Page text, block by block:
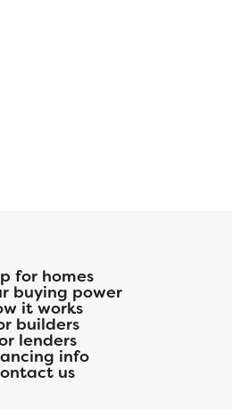
for homes
buying power
it works
builders
lenders
info
us